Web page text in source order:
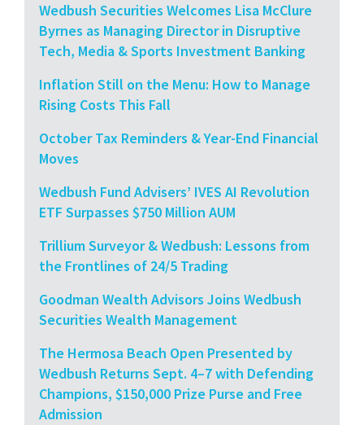
Wedbush Securities Welcomes Lisa McClure
Byrnes as Managing Director in Disruptive
Tech, Media & Sports Investment Banking
Inflation Still on the Menu: How to Manage
Rising Costs This Fall
October Tax Reminders & Year-End Financial
Moves
Wedbush Fund Advisers’ IVES AI Revolution
ETF Surpasses $750 Million AUM
Trillium Surveyor & Wedbush: Lessons from
the Frontlines of 24/5 Trading
Goodman Wealth Advisors Joins Wedbush
Securities Wealth Management
The Hermosa Beach Open Presented by
Wedbush Returns Sept. 4–7 with Defending
Champions, $150,000 Prize Purse and Free
Admission